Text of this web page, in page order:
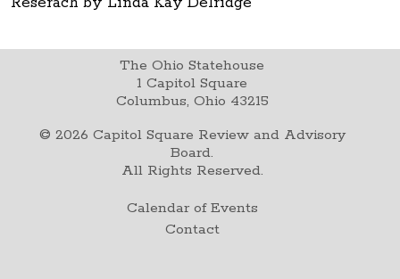
The Ohio Statehouse
1 Capitol Square
Columbus, Ohio 43215
© 2026 Capitol Square Review and Advisory
Board.
All Rights Reserved.
Calendar of Events
Contact